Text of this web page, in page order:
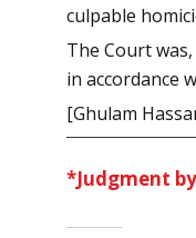
culpable
The Court
in accordance
[Ghulam
*Judgment